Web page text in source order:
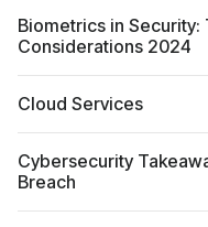
Biometrics in Security:
Considerations 2024
Cloud Services
Cybersecurity
Breach